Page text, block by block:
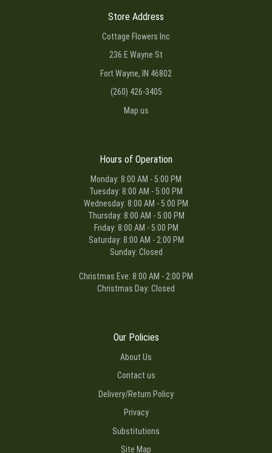
Store Address
Cottage Flowers Inc
236 E Wayne St
Fort Wayne, IN 46802
(260) 426-3405
Map us
Hours of Operation
Monday: 8:00 AM - 5:00 PM
Tuesday: 8:00 AM - 5:00 PM
Wednesday: 8:00 AM - 5:00 PM
Thursday: 8:00 AM - 5:00 PM
Friday: 8:00 AM - 5:00 PM
Saturday: 8:00 AM - 2:00 PM
Sunday: Closed
Christmas Eve: 8:00 AM - 2:00 PM
Christmas Day: Closed
Our Policies
About Us
Contact us
Delivery/Return Policy
Privacy
Substitutions
Site Map